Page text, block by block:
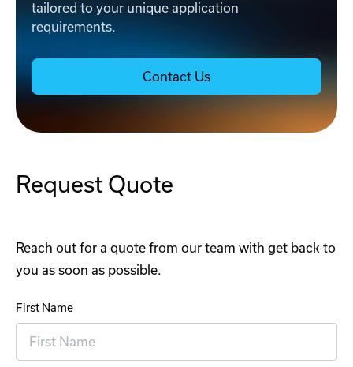
tailored to your unique application
requirements.
Contact Us
Request Quote
Reach out for a quote from our team with get back to
you as soon as possible.
First Name